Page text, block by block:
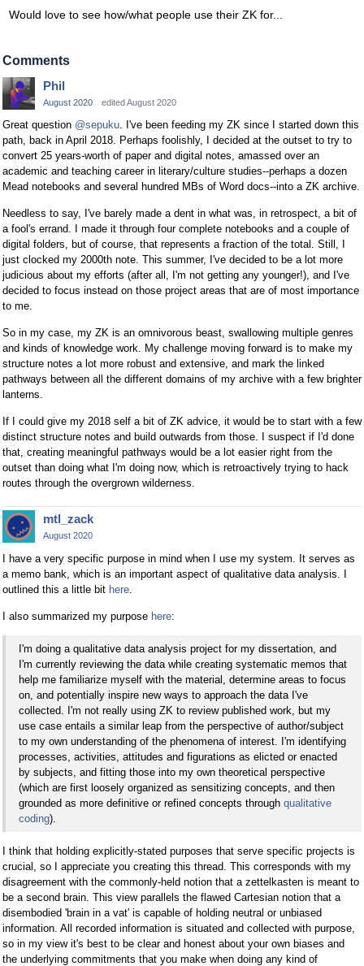
Would love to see how/what people use their ZK for...
Comments
Phil
August 2020 edited August 2020
Great question @sepuku. I've been feeding my ZK since I started down this
path, back in April 2018. Perhaps foolishly, I decided at the outset to try to
convert 25 years-worth of paper and digital notes, amassed over an
academic and teaching career in literary/culture studies--perhaps a dozen
Mead notebooks and several hundred MBs of Word docs--into a ZK archive.
Needless to say, I've barely made a dent in what was, in retrospect, a bit of
a fool's errand. I made it through four complete notebooks and a couple of
digital folders, but of course, that represents a fraction of the total. Still, I
just clocked my 2000th note. This summer, I've decided to be a lot more
judicious about my efforts (after all, I'm not getting any younger!), and I've
decided to focus instead on those project areas that are of most importance
to me.
So in my case, my ZK is an omnivorous beast, swallowing multiple genres
and kinds of knowledge work. My challenge moving forward is to make my
structure notes a lot more robust and extensive, and mark the linked
pathways between all the different domains of my archive with a few brighter
lanterns.
If I could give my 2018 self a bit of ZK advice, it would be to start with a few
distinct structure notes and build outwards from those. I suspect if I'd done
that, creating meaningful pathways would be a lot easier right from the
outset than doing what I'm doing now, which is retroactively trying to hack
routes through the overgrown wilderness.
mtl_zack
August 2020
I have a very specific purpose in mind when I use my system. It serves as
a memo bank, which is an important aspect of qualitative data analysis. I
outlined this a little bit here.
I also summarized my purpose here:
I'm doing a qualitative data analysis project for my dissertation, and
I'm currently reviewing the data while creating systematic memos that
help me familiarize myself with the material, determine areas to focus
on, and potentially inspire new ways to approach the data I've
collected. I'm not really using ZK to review published work, but my
use case entails a similar leap from the perspective of author/subject
to my own understanding of the phenomena of interest. I'm identifying
processes, activities, attitudes and figurations as elicted or enacted
by subjects, and fitting those into my own theoretical perspective
(which are first loosely organized as sensitizing concepts, and then
grounded as more definitive or refined concepts through qualitative
coding).
I think that holding explicitly-stated purposes that serve specific projects is
crucial, so I appreciate you creating this thread. This corresponds with my
disagreement with the commonly-held notion that a zettelkasten is meant to
be a second brain. This view parallels the flawed Cartesian notion that a
disembodied 'brain in a vat' is capable of holding neutral or unbiased
information. All recorded information is situated and collected with purpose,
so in my view it's best to be clear and honest about your own biases and
the underlying commitments that you make when doing any kind of